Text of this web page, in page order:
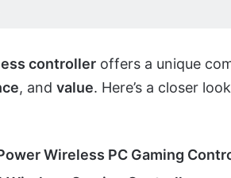
controller offers a unique
, and value. Here’s a closer
Wireless PC Gaming